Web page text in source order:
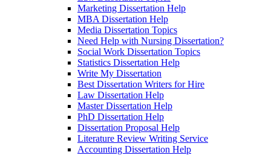
Marketing Dissertation Help
MBA Dissertation Help
Media Dissertation Topics
Need Help with Nursing Dissertation?
Social Work Dissertation Topics
Statistics Dissertation Help
Write My Dissertation
Best Dissertation Writers for Hire
Law Dissertation Help
Master Dissertation Help
PhD Dissertation Help
Dissertation Proposal Help
Literature Review Writing Service
Accounting Dissertation Help